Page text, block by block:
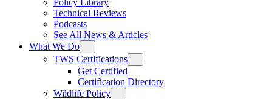
Technical Reviews
Podcasts
See All News & Articles
What We Do
TWS Certifications
Get Certified
Certification Directory
Wildlife Policy